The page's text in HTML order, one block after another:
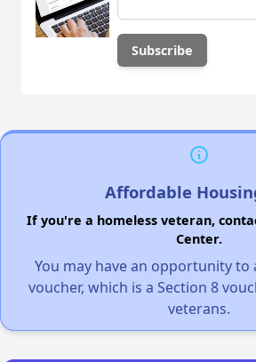
Affordable
If you're a homeless veteran,
Center.
You may have an opportunity to
voucher, which is a Section 8
veterans.